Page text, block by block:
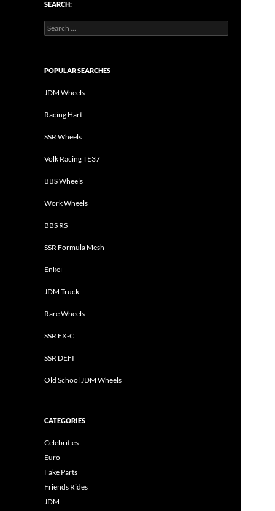
SEARCH:
Search
for:
POPULAR SEARCHES
JDM Wheels
Racing Hart
SSR Wheels
Volk Racing TE37
BBS Wheels
Work Wheels
BBS RS
SSR Formula Mesh
Enkei
JDM Truck
Rare Wheels
SSR EX-C
SSR DEFI
Old School JDM Wheels
CATEGORIES
Celebrities
Euro
Fake Parts
Friends Rides
JDM